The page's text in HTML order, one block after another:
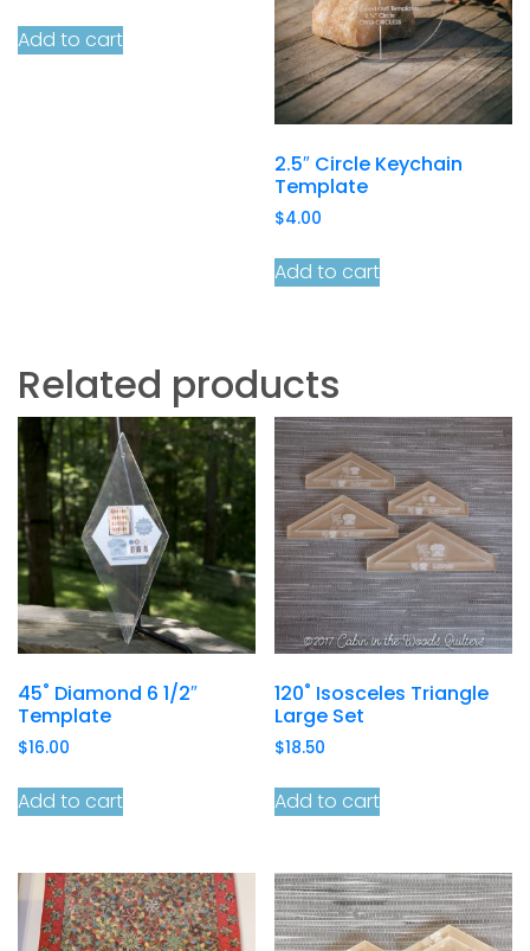
Add to cart
2.5″ Circle Keychain
Template
$4.00
Add to cart
Related products
45˚ Diamond 6 1/2″
Template
$16.00
Add to cart
120˚ Isosceles Triangle
Large Set
$18.50
Add to cart